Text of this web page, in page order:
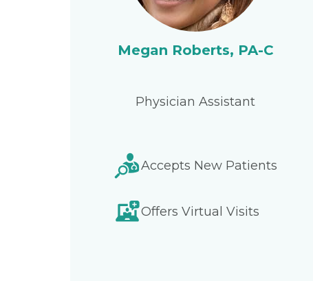
Megan Roberts, PA-C
Physician Assistant
Accepts New Patients
Offers Virtual Visits